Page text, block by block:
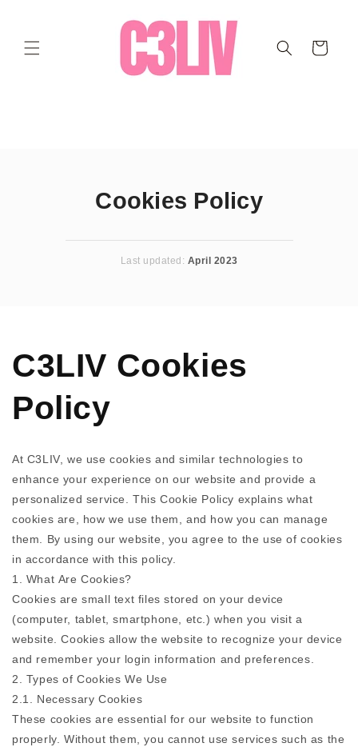
Carrito
Cookies Policy
Last updated: April 2023
C3LIV Cookies
Policy
At C3LIV, we use cookies and similar technologies to
enhance your experience on our website and provide a
personalized service. This Cookie Policy explains what
cookies are, how we use them, and how you can manage
them. By using our website, you agree to the use of cookies
in accordance with this policy.
1. What Are Cookies?
Cookies are small text files stored on your device
(computer, tablet, smartphone, etc.) when you visit a
website. Cookies allow the website to recognize your device
and remember your login information and preferences.
2. Types of Cookies We Use
2.1. Necessary Cookies
These cookies are essential for our website to function
properly. Without them, you cannot use services such as the